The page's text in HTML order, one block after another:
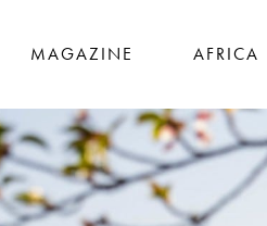
MAGAZINE AFRICA